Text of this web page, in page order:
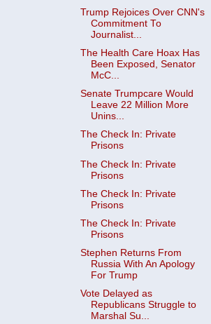
Trump Rejoices Over CNN's
Commitment To
Journalist...
The Health Care Hoax Has
Been Exposed, Senator
McC...
Senate Trumpcare Would
Leave 22 Million More
Unins...
The Check In: Private
Prisons
The Check In: Private
Prisons
The Check In: Private
Prisons
The Check In: Private
Prisons
Stephen Returns From
Russia With An Apology
For Trump
Vote Delayed as
Republicans Struggle to
Marshal Su...